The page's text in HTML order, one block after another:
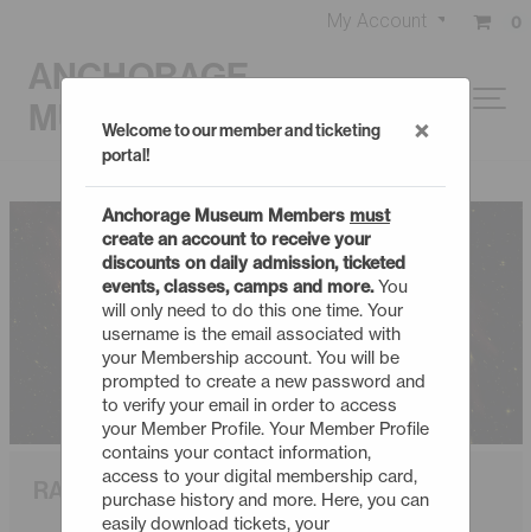
ANCHORAGE
MUSEUM
My Account 0
RAPID SPACE SHORTS
Welcome to our member and ticketing
portal!
×
Anchorage Museum Members must
create an account to receive your
discounts on daily admission, ticketed
events, classes, camps and more.You
will only need to do this one time. Your
username is the email associated with
your Membership account. You will be
prompted to create a new password and
to verify your email in order to access
your Member Profile. Your Member Profile
contains your contact information,
access to your digital membership card,
purchase history and more. Here, you can
easily download tickets, your